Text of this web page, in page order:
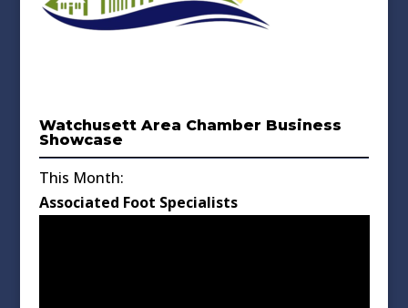
Watchusett Area Chamber Business
Showcase
This Month:
Associated Foot Specialists